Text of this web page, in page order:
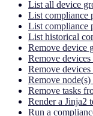
List all device
List compliance
List compliance
List historical
Remove device
Remove
Remove
Remove
Remove tasks
Render a Jinja2
Run a